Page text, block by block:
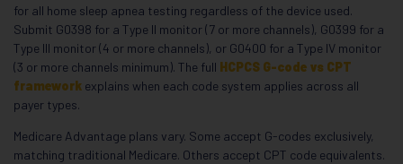
for all home sleep apnea testing regardless of the device used.
Submit G0398 for a Type II monitor (7 or more channels), G0399 for a
Type III monitor (4 or more channels), or G0400 for a Type IV monitor
(3 or more channels minimum). The full HCPCS G-code vs CPT
framework explains when each code system applies across all
payer types.
Medicare Advantage plans vary. Some accept G-codes exclusively,
matching traditional Medicare. Others accept CPT code equivalents.